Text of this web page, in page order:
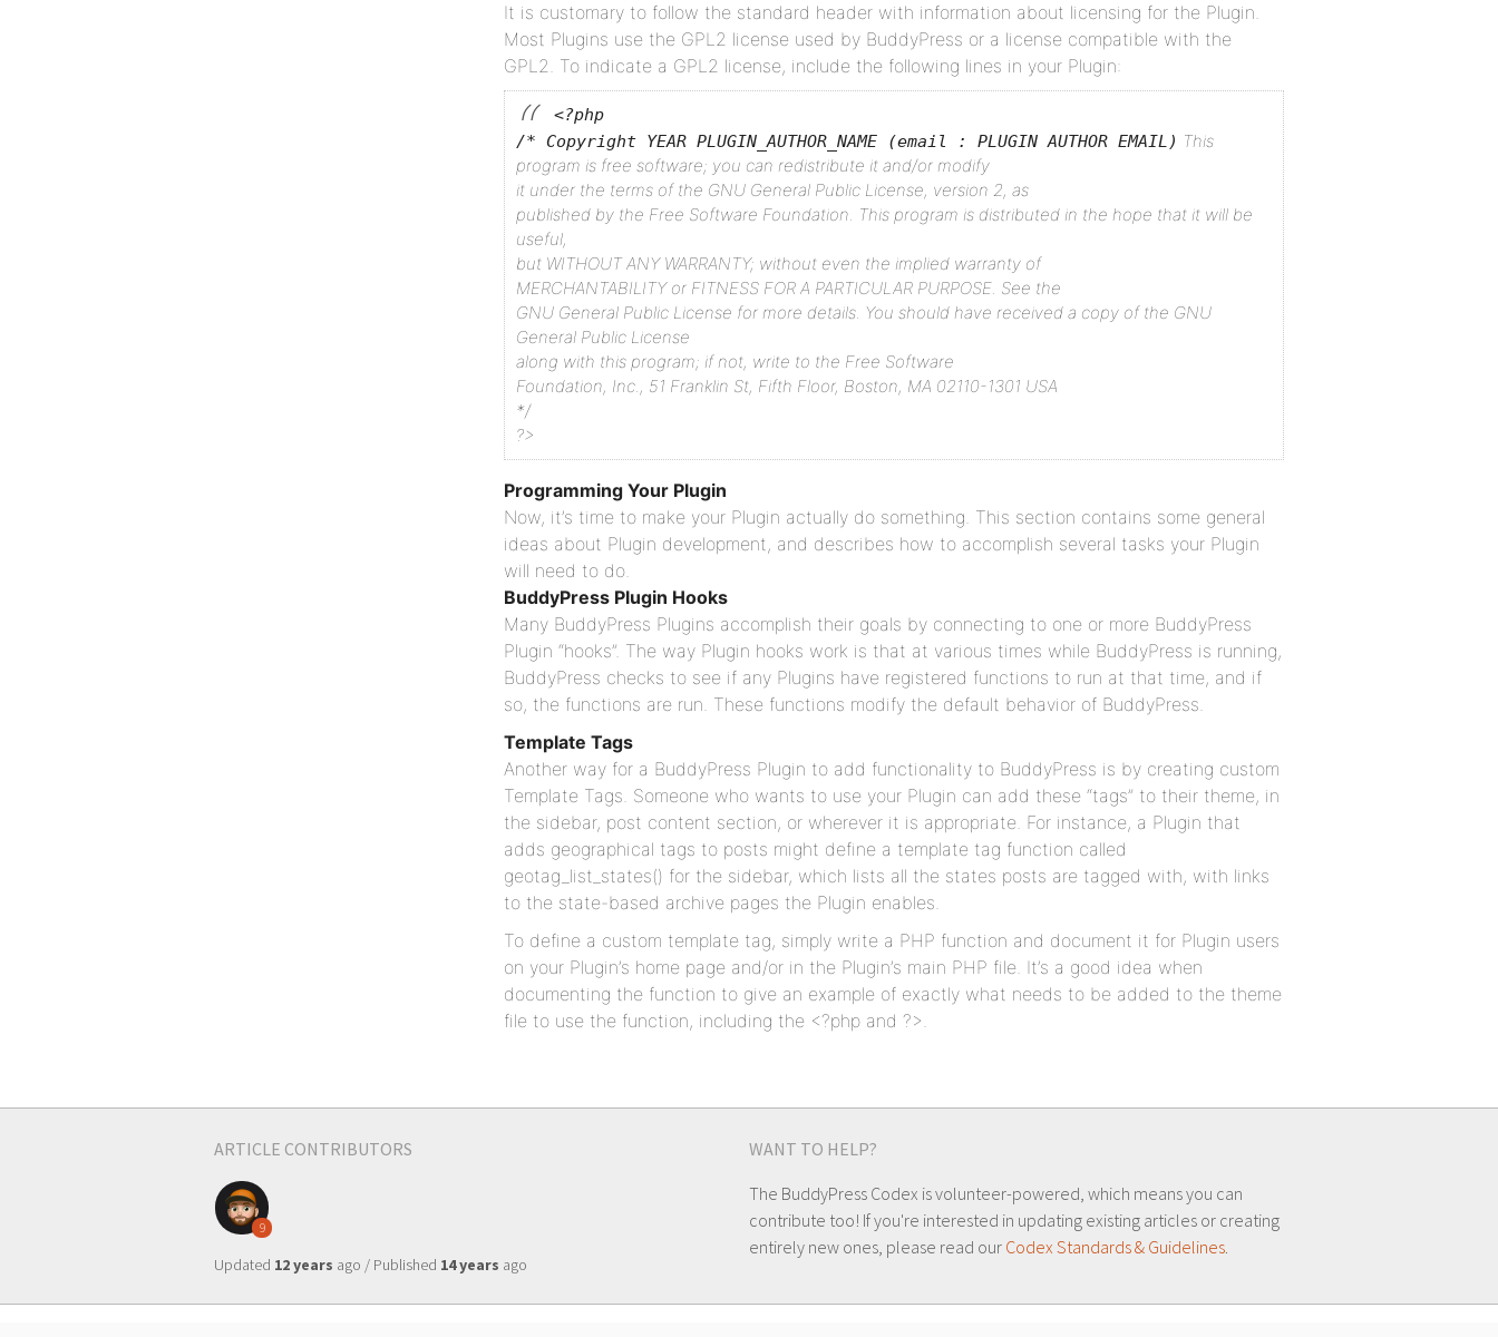
It is customary to follow the standard header with information about licensing for the Plugin.
Most Plugins use the GPL2 license used by BuddyPress or a license compatible with the
GPL2. To indicate a GPL2 license, include the following lines in your Plugin:
<?php
/* Copyright YEAR PLUGIN_AUTHOR_NAME (email : PLUGIN AUTHOR EMAIL) This
program is free software; you can redistribute it and/or modify
it under the terms of the GNU General Public License, version 2, as
published by the Free Software Foundation. This program is distributed in the hope that it will be
useful,
but WITHOUT ANY WARRANTY; without even the implied warranty of
MERCHANTABILITY or FITNESS FOR A PARTICULAR PURPOSE. See the
GNU General Public License for more details. You should have received a copy of the GNU
General Public License
along with this program; if not, write to the Free Software
Foundation, Inc., 51 Franklin St, Fifth Floor, Boston, MA 02110-1301 USA
*/
?>
Programming Your Plugin
Now, it’s time to make your Plugin actually do something. This section contains some general
ideas about Plugin development, and describes how to accomplish several tasks your Plugin
will need to do.
BuddyPress Plugin Hooks
Many BuddyPress Plugins accomplish their goals by connecting to one or more BuddyPress
Plugin “hooks”. The way Plugin hooks work is that at various times while BuddyPress is running,
BuddyPress checks to see if any Plugins have registered functions to run at that time, and if
so, the functions are run. These functions modify the default behavior of BuddyPress.
Template Tags
Another way for a BuddyPress Plugin to add functionality to BuddyPress is by creating custom
Template Tags. Someone who wants to use your Plugin can add these “tags” to their theme, in
the sidebar, post content section, or wherever it is appropriate. For instance, a Plugin that
adds geographical tags to posts might define a template tag function called
geotag_list_states() for the sidebar, which lists all the states posts are tagged with, with links
to the state-based archive pages the Plugin enables.
To define a custom template tag, simply write a PHP function and document it for Plugin users
on your Plugin’s home page and/or in the Plugin’s main PHP file. It’s a good idea when
documenting the function to give an example of exactly what needs to be added to the theme
file to use the function, including the <?php and ?>.
ARTICLE CONTRIBUTORS
9
Updated 12 years ago / Published 14 years ago
WANT TO HELP?
The BuddyPress Codex is volunteer-powered, which means you can
contribute too! If you're interested in updating existing articles or creating
entirely new ones, please read our Codex Standards & Guidelines.